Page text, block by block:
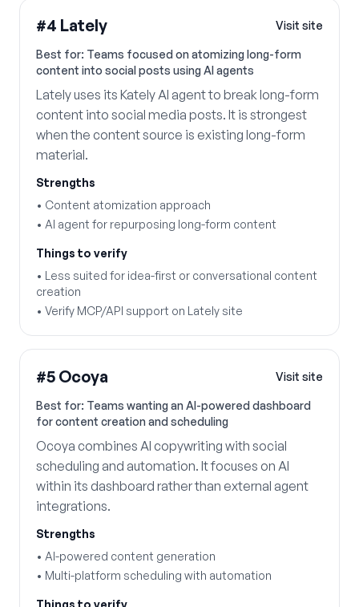
#4 Lately Visit site
Best for: Teams focused on atomizing long-form
content into social posts using AI agents
Lately uses its Kately AI agent to break long-form
content into social media posts. It is strongest
when the content source is existing long-form
material.
Strengths
• Content atomization approach
• AI agent for repurposing long-form content
Things to verify
• Less suited for idea-first or conversational content
creation
• Verify MCP/API support on Lately site
#5 Ocoya Visit site
Best for: Teams wanting an AI-powered dashboard
for content creation and scheduling
Ocoya combines AI copywriting with social
scheduling and automation. It focuses on AI
within its dashboard rather than external agent
integrations.
Strengths
• AI-powered content generation
• Multi-platform scheduling with automation
Things to verify